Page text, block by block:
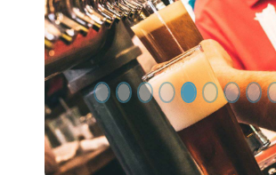
Previous Slide